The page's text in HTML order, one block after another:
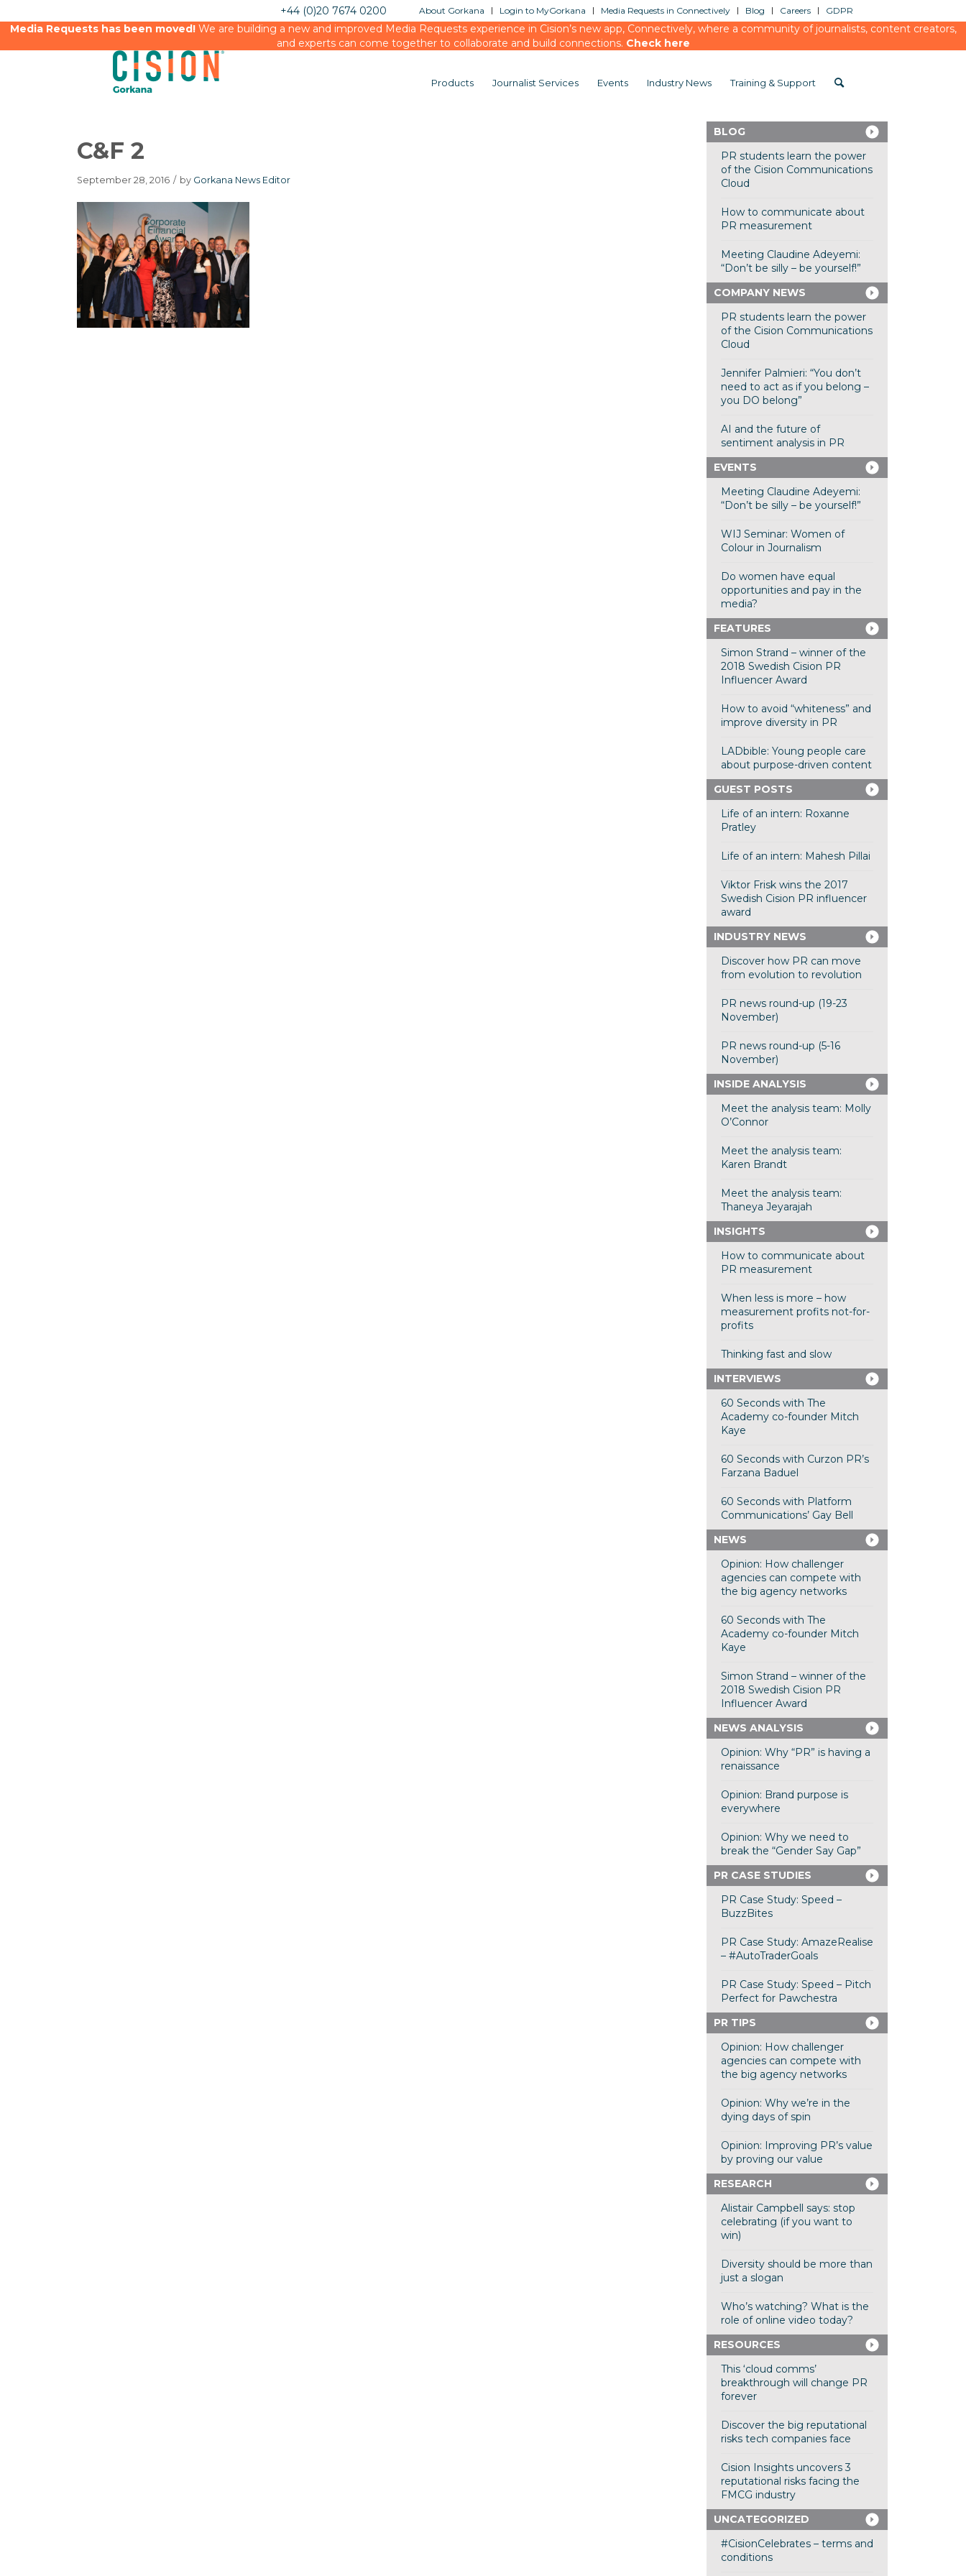
About Gorkana Login to MyGorkana Media Requests in Connectively Blog Careers GDPR
+44 (0)20 7674 0200
Media Requests has been moved!We are building a new and improved Media Requests experience in Cision’s new app, Connectively, where a community of journalists, content creators,
and experts can come together to collaborate and build connections. Check here
Products Journalist Services Events Industry News Training & Support
C&F 2
September 28, 2016 / by Gorkana News Editor
BLOG
PR students learn the power
of the Cision Communications
Cloud
How to communicate about
PR measurement
Meeting Claudine Adeyemi:
“Don’t be silly – be yourself!”
COMPANY NEWS
PR students learn the power
of the Cision Communications
Cloud
Jennifer Palmieri: “You don’t
need to act as if you belong –
you DO belong”
AI and the future of
sentiment analysis in PR
EVENTS
Meeting Claudine Adeyemi:
“Don’t be silly – be yourself!”
WIJ Seminar: Women of
Colour in Journalism
Do women have equal
opportunities and pay in the
media?
FEATURES
Simon Strand – winner of the
2018 Swedish Cision PR
Influencer Award
How to avoid “whiteness” and
improve diversity in PR
LADbible: Young people care
about purpose-driven content
GUEST POSTS
Life of an intern: Roxanne
Pratley
Life of an intern: Mahesh Pillai
Viktor Frisk wins the 2017
Swedish Cision PR influencer
award
INDUSTRY NEWS
Discover how PR can move
from evolution to revolution
PR news round-up (19-23
November)
PR news round-up (5-16
November)
INSIDE ANALYSIS
Meet the analysis team: Molly
O’Connor
Meet the analysis team:
Karen Brandt
Meet the analysis team:
Thaneya Jeyarajah
INSIGHTS
How to communicate about
PR measurement
When less is more – how
measurement profits not-for-
profits
Thinking fast and slow
INTERVIEWS
60 Seconds with The
Academy co-founder Mitch
Kaye
60 Seconds with Curzon PR’s
Farzana Baduel
60 Seconds with Platform
Communications’ Gay Bell
NEWS
Opinion: How challenger
agencies can compete with
the big agency networks
60 Seconds with The
Academy co-founder Mitch
Kaye
Simon Strand – winner of the
2018 Swedish Cision PR
Influencer Award
NEWS ANALYSIS
Opinion: Why “PR” is having a
renaissance
Opinion: Brand purpose is
everywhere
Opinion: Why we need to
break the “Gender Say Gap”
PR CASE STUDIES
PR Case Study: Speed –
BuzzBites
PR Case Study: AmazeRealise
– #AutoTraderGoals
PR Case Study: Speed – Pitch
Perfect for Pawchestra
PR TIPS
Opinion: How challenger
agencies can compete with
the big agency networks
Opinion: Why we’re in the
dying days of spin
Opinion: Improving PR’s value
by proving our value
RESEARCH
Alistair Campbell says: stop
celebrating (if you want to
win)
Diversity should be more than
just a slogan
Who’s watching? What is the
role of online video today?
RESOURCES
This ‘cloud comms’
breakthrough will change PR
forever
Discover the big reputational
risks tech companies face
Cision Insights uncovers 3
reputational risks facing the
FMCG industry
UNCATEGORIZED
#CisionCelebrates – terms and
conditions